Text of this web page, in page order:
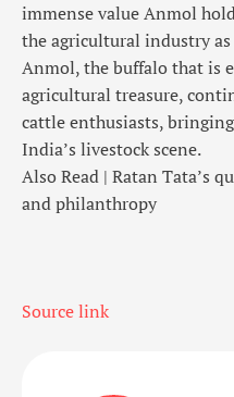
immense value Anmol
the agricultural industry as
Anmol, the buffalo that is
agricultural treasure,
cattle enthusiasts,
India’s livestock scene.
Also Read | Ratan Tata’s
and philanthropy
Source link